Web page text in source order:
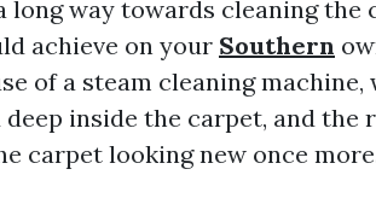
long way towards cleaning the
achieve on your Southern
of a steam cleaning
inside the carpet, and the
carpet looking new once